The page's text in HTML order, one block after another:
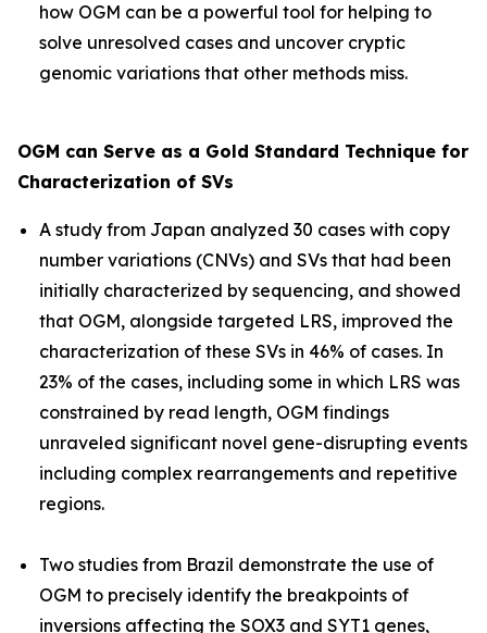
how OGM can be a powerful tool for helping to
solve unresolved cases and uncover cryptic
genomic variations that other methods miss.
OGM can Serve as a Gold Standard Technique for
Characterization of SVs
A study from Japan analyzed 30 cases with copy
number variations (CNVs) and SVs that had been
initially characterized by sequencing, and showed
that OGM, alongside targeted LRS, improved the
characterization of these SVs in 46% of cases. In
23% of the cases, including some in which LRS was
constrained by read length, OGM findings
unraveled significant novel gene-disrupting events
including complex rearrangements and repetitive
regions.
Two studies from Brazil demonstrate the use of
OGM to precisely identify the breakpoints of
inversions affecting the SOX3 and SYT1 genes,